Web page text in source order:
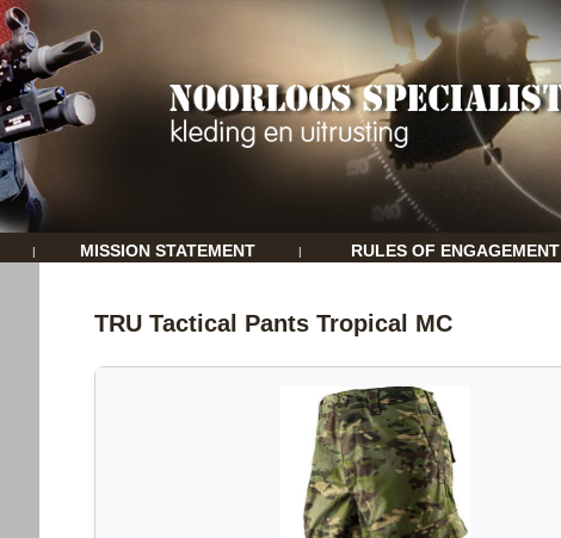
| MISSION STATEMENT | RULES OF ENGAGEMENT
TRU Tactical Pants Tropical MC